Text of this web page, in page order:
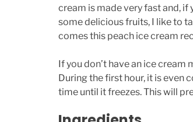
cream is made very fast and, if
some delicious fruits, I like to
comes this peach ice cream
If you don’t have an ice
During the first hour, it is even
time until it freezes. This will